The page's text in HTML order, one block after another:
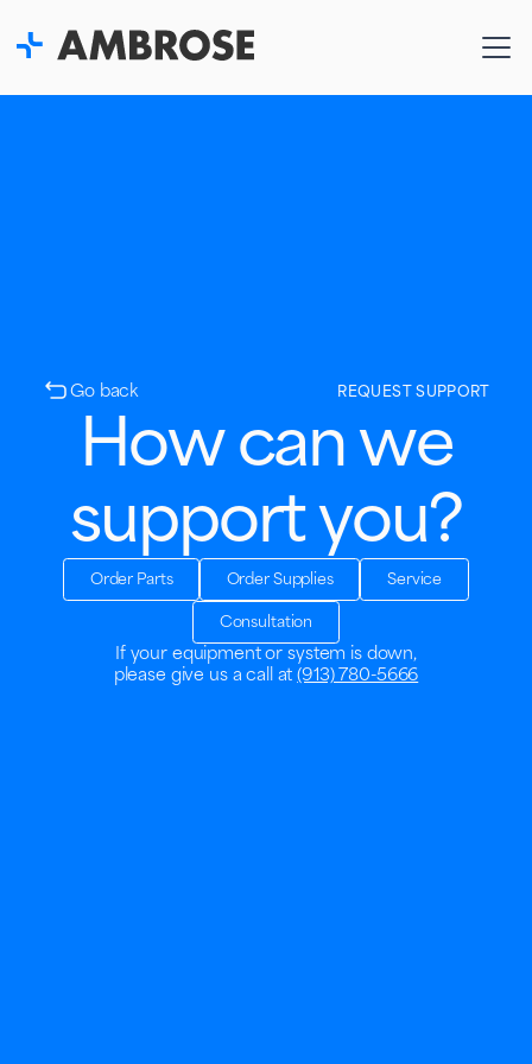
Go back REQUEST SUPPORT
How can we
support you?
Order Parts Order Supplies Service
Consultation
If your equipment or system is down,
please give us a call at(913) 780-5666